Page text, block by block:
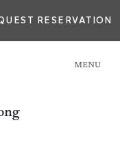
RESERVATION
MENU